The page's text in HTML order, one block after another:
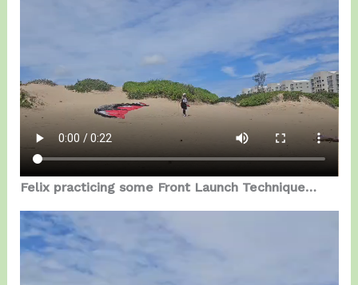
Felix practicing some Front Launch Technique…